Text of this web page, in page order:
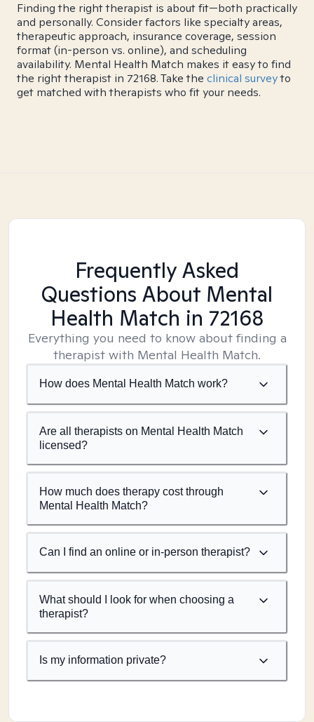
Finding the right therapist is about fit—both practically
and personally. Consider factors like specialty areas,
therapeutic approach, insurance coverage, session
format (in-person vs. online), and scheduling
availability. Mental Health Match makes it easy to find
the right therapist in 72168. Take the clinical surveyto
get matched with therapists who fit your needs.
Frequently Asked
Questions About Mental
Health Match in 72168
Everything you need to know about finding a
therapist with Mental Health Match.
How does Mental Health Match work?
Are all therapists on Mental Health Match
licensed?
How much does therapy cost through
Mental Health Match?
Can I find an online or in-person therapist?
What should I look for when choosing a
therapist?
Is my information private?